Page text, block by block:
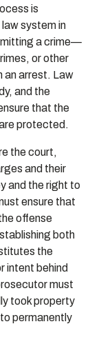
is
system in
a crime—
or other
an arrest. Law
and the
that the
protected.
the court,
and their
and the right to
ensure that
offense
both
the
intent behind
must
took property
permanently